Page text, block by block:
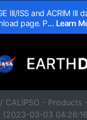
III/ISS and ACRIM
page. P... Learn
/ CALIPSO - Products
(2023-03-03